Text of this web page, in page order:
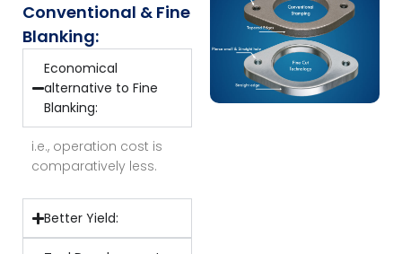
Conventional & Fine
Blanking:
Economical
alternative to Fine
Blanking:
i.e., operation cost is
comparatively less.
Better Yield: